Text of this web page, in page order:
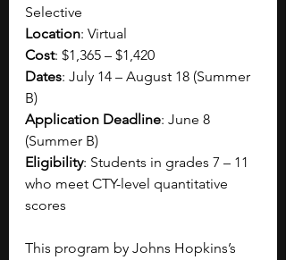
Selective
Location: Virtual
Cost: $1,365 – $1,420
Dates: July 14 – August 18 (Summer
B)
Application Deadline: June 8
(Summer B)
Eligibility: Students in grades 7 – 11
who meet CTY-level quantitative
scores
This program by Johns Hopkins’s